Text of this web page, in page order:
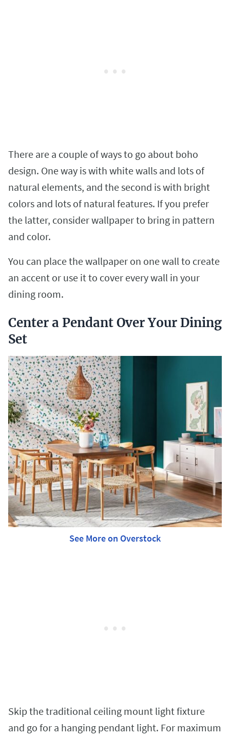
There are a couple of ways to go about boho
design. One way is with white walls and lots of
natural elements, and the second is with bright
colors and lots of natural features. If you prefer
the latter, consider wallpaper to bring in pattern
and color.
You can place the wallpaper on one wall to create
an accent or use it to cover every wall in your
dining room.
Center a Pendant Over Your Dining
Set
See More on Overstock
Skip the traditional ceiling mount light fixture
and go for a hanging pendant light. For maximum